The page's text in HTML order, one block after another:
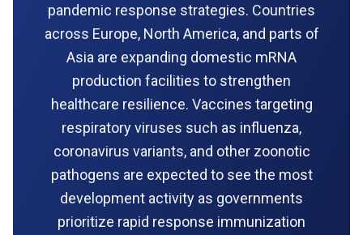
pandemic response strategies. Countries
across Europe, North America, and parts of
Asia are expanding domestic mRNA
production facilities to strengthen
healthcare resilience. Vaccines targeting
respiratory viruses such as influenza,
coronavirus variants, and other zoonotic
pathogens are expected to see the most
development activity as governments
prioritize rapid response immunization